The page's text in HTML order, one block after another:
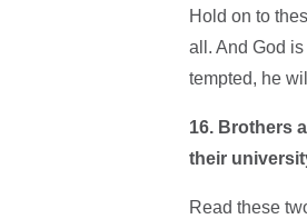
Hold on to
all. And God
tempted, he
16. Brothers
their
Read these